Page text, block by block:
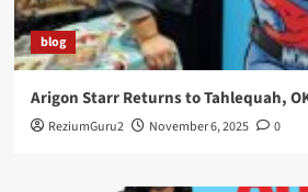
blog
Arigon Starr Returns to Tahlequah,
ReziumGuru2 November 6, 2025 0